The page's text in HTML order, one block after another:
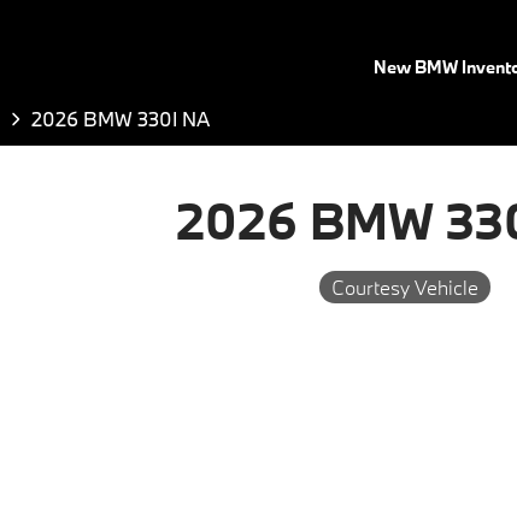
New BMW
2026 BMW 330I NA
2026 BMW
Courtesy Vehicle